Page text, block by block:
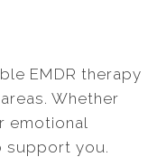
EMDR therapy
Whether
emotional
support you.